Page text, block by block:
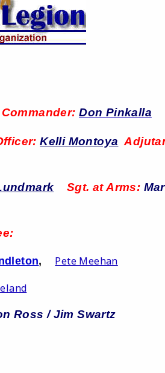
Don Pinkalla
Kelli Montoya
Sgt. at Arms:
, Pete Meehan
Ross / Jim Swartz